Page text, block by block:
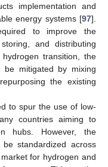
implementation and
energy systems [97].
to improve the
and distributing
transition, the
be mitigated by mixing
the existing
to spur the use of low-
countries aiming to
hubs. However, the
standardized across
for hydrogen and